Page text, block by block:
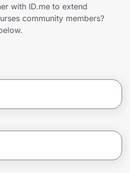
with ID.me to extend
community members?